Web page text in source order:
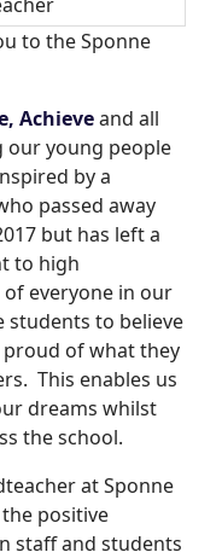
to the Sponne
Achieveand all
our young people
by a
passed away
but has left a
to high
everyone in our
students to believe
of what they
This enables us
dreams whilst
the school.
at Sponne
positive
staff and students